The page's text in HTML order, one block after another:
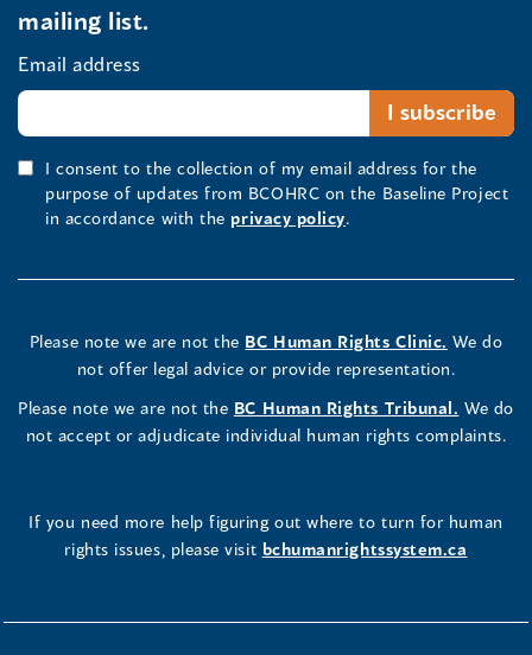
mailing list.
Email address
I consent to the collection of my email address for the
purpose of updates from BCOHRC on the Baseline Project
in accordance with the privacy policy.
Please note we are not the BC Human Rights Clinic. We do
not offer legal advice or provide representation.
Please note we are not the BC Human Rights Tribunal. We do
not accept or adjudicate individual human rights complaints.
If you need more help figuring out where to turn for human
rights issues, please visit bchumanrightssystem.ca